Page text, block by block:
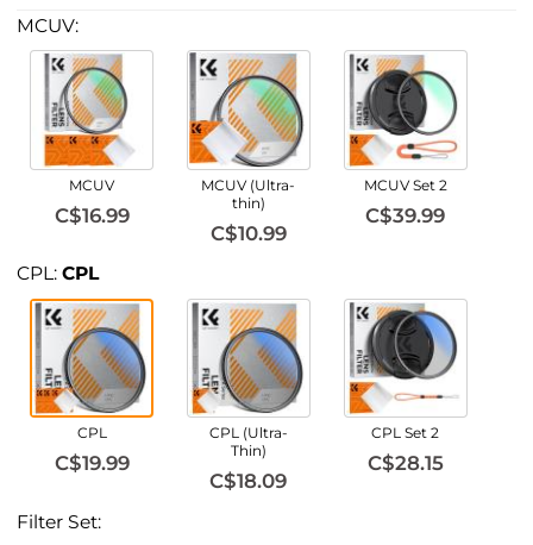
MCUV:
MCUV
C$16.99
MCUV (Ultra-
thin)
C$10.99
MCUV Set 2
C$39.99
CPL:CPL
CPL
C$19.99
CPL (Ultra-
Thin)
C$18.09
CPL Set 2
C$28.15
Filter Set: